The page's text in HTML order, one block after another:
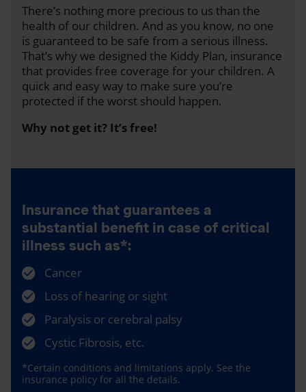
There’s nothing more precious to us than the
health of our children. And as you know, no one
is guaranteed to be safe from a serious illness.
That’s why we designed the Kiddy Plan, insurance
that provides free coverage for your children. A
quick and easy way to make sure you’re
protected if the worst should happen.
Why not get it? It’s free!
Insurance that guarantees a
substantial benefit in case of critical
illness such as*:
Cancer
Loss of hearing or sight
Paralysis or cerebral palsy
Cystic Fibrosis, etc.
*Certain conditions and limitations apply. See the
insurance policy for all the details.